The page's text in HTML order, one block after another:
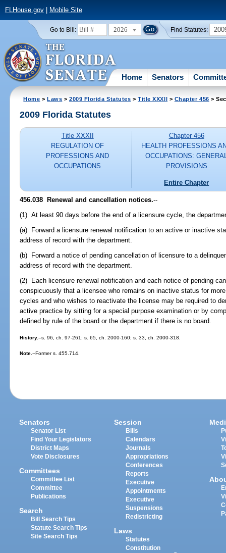
FLHouse.gov| Mobile Site
Go to Bill: 2026 Find Statutes:
Home Senators
Home >Laws >2009 Florida Statutes >Title XXXII > Chapter 456 >
2009 Florida Statutes
Title XXXII
REGULATION OF
PROFESSIONS AND
OCCUPATIONS
Chapter 456
HEALTH PROFESSIONS
OCCUPATIONS:
PROVISIONS
Entire Chapter
456.038 Renewal and cancellation notices.--
(1) At least 90 days before the end of a licensure cycle, the
(a) Forward a licensure renewal notification to an active or inactive
address of record with the department.
(b) Forward a notice of pending cancellation of licensure to a
address of record with the department.
(2) Each licensure renewal notification and each notice of pending
conspicuously that a licensee who remains on inactive status for
cycles and who wishes to reactivate the license may be required to
active practice by sitting for a special purpose examination or by
defined by rule of the board or the department if there is no board.
History.--s. 96, ch. 97-261; s. 65, ch. 2000-160; s. 33, ch. 2000-318.
Note.--Former s. 455.714.
Senators
Senator List
Find Your Legislators
District Maps
Vote Disclosures
Committees
Committee List
Committee
Publications
Search
Bill Search Tips
Statute Search Tips
Site Search Tips
Session
Bills
Calendars
Journals
Appropriations
Conferences
Reports
Executive
Appointments
Executive
Suspensions
Redistricting
Laws
Statutes
Constitution